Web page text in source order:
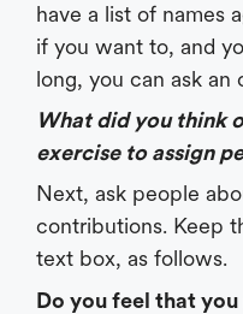
have a list of names
if you want to, and
long, you can ask
What did you think
exercise to assign
Next, ask people
contributions. Keep
text box, as follows.
Do you feel that